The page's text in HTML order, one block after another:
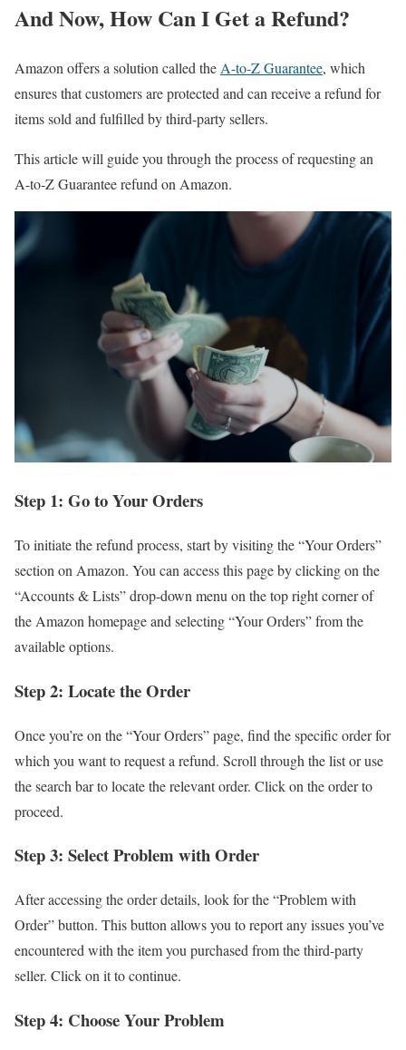
And Now, How Can I Get a Refund?
Amazon offers a solution called the A-to-Z Guarantee, which
ensures that customers are protected and can receive a refund for
items sold and fulfilled by third-party sellers.
This article will guide you through the process of requesting an
A-to-Z Guarantee refund on Amazon.
Step 1: Go to Your Orders
To initiate the refund process, start by visiting the “Your Orders”
section on Amazon. You can access this page by clicking on the
“Accounts & Lists” drop-down menu on the top right corner of
the Amazon homepage and selecting “Your Orders” from the
available options.
Step 2: Locate the Order
Once you’re on the “Your Orders” page, find the specific order for
which you want to request a refund. Scroll through the list or use
the search bar to locate the relevant order. Click on the order to
proceed.
Step 3: Select Problem with Order
After accessing the order details, look for the “Problem with
Order” button. This button allows you to report any issues you’ve
encountered with the item you purchased from the third-party
seller. Click on it to continue.
Step 4: Choose Your Problem